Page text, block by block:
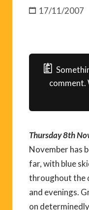
17/11/2007
comment.
Thursday 8th
November has
far, with blue
throughout the
and evenings.
on